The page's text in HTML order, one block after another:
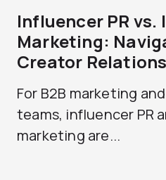
Influencer PR
Marketing:
Creator Relations
For B2B marketing
teams, influencer PR
marketing are...